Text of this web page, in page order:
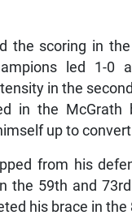
the scoring in
led 1-0
in the
in the McGrath
up to
from his
the 59th and
his brace in the